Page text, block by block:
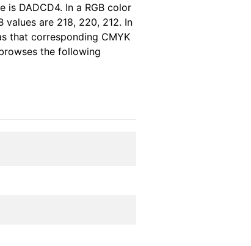
DADCD4. In a RGB color
values are 218, 220, 212. In
that corresponding CMYK
the following